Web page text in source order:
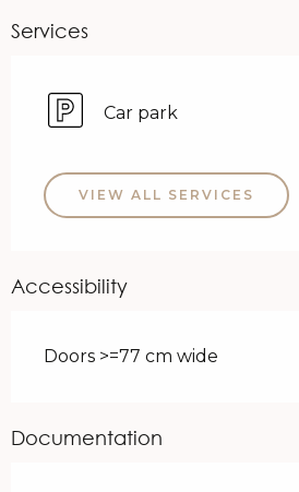
Services
Car park
VIEW ALL SERVICES
Accessibility
Doors >=77 cm wide
Documentation